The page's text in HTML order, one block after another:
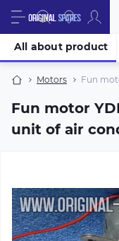
Motors Fun
Fun motor
unit of air
All about product